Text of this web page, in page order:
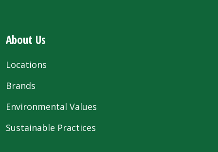
About Us
Locations
Brands
Environmental Values
Sustainable Practices